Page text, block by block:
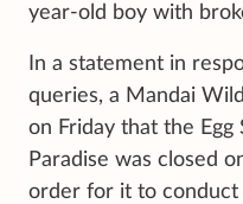
year-old boy with
In a statement in
queries, a Mandai
on Friday that the Egg
Paradise was closed
order for it to conduct